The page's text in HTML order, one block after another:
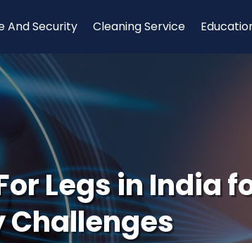
And Security Cleaning Service
Legs in India